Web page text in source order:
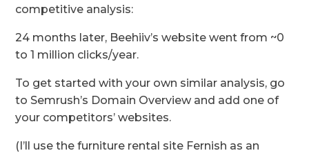
competitive analysis:
24 months later, Beehiiv’s website went from ~0
to 1 million clicks/year.
To get started with your own similar analysis, go
to Semrush’s Domain Overview and add one of
your competitors’ websites.
(I’ll use the furniture rental site Fernish as an